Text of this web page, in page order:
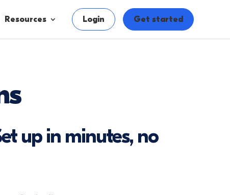
Resources Login Get started
up in minutes, no